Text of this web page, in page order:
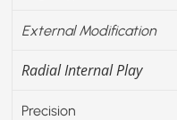
External Modification
Radial Internal Play
Precision